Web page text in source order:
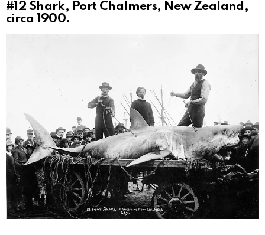
#12 Shark, Port Chalmers, New Zealand,
circa 1900.